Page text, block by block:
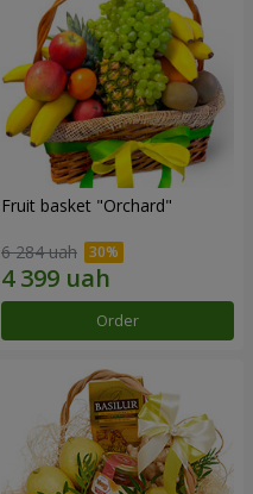
Fruit basket "Оrchard"
6 284 uah
Order